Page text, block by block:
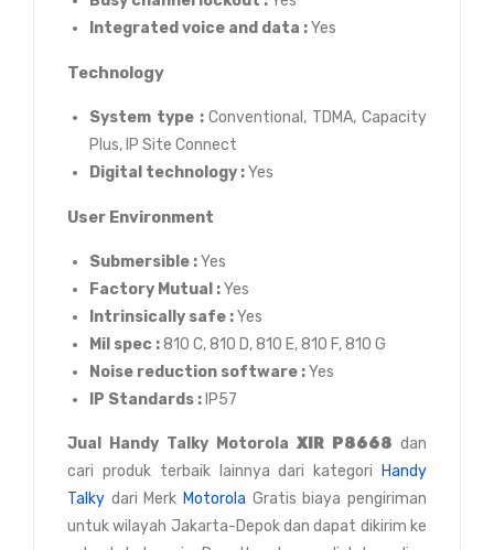
Integrated voice and data :Yes
Technology
System type :Conventional, TDMA, Capacity
Plus, IP Site Connect
Digital technology :Yes
User Environment
Submersible :Yes
Factory Mutual :Yes
Intrinsically safe :Yes
Mil spec :810 C, 810 D, 810 E, 810 F, 810 G
Noise reduction software :Yes
IP Standards : IP57
Jual Handy Talky Motorola XIR P8668 dan
cari produk terbaik lainnya dari kategori
Handy
Talky dari Merk Motorola Gratis biaya pengiriman
untuk wilayah Jakarta-Depok dan dapat dikirim ke